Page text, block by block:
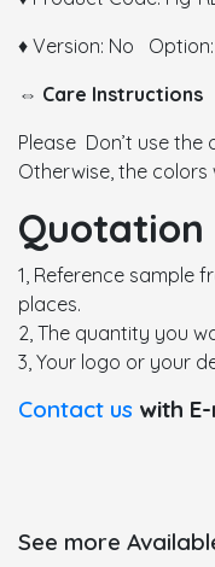
♦ Version: No
⇔ Care Instructions
Please Don’t use the
Otherwise, the
Quotation
1, Reference sample
places.
2, The quantity you
3, Your logo or your
Contact us with
See more